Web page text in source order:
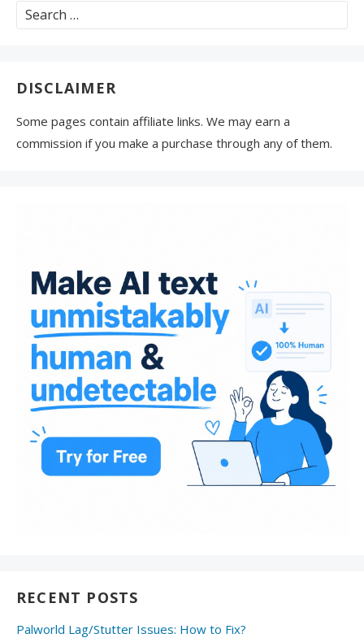
Search
for:
DISCLAIMER
Some pages contain affiliate links. We may earn a
commission if you make a purchase through any of them.
RECENT POSTS
Palworld Lag/Stutter Issues: How to Fix?